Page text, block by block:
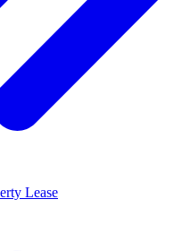
Lease